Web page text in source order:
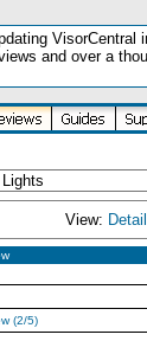
VisorCentral
and over a
View: Detail
(2/5)